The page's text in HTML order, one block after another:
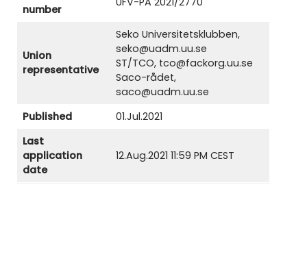
number
Union
representative
Seko Universitetsklubben,
seko@uadm.uu.se
ST/TCO, tco@fackorg.uu.se
Saco-rådet,
saco@uadm.uu.se
Published
01.Jul.2021
Last
application
date
12.Aug.2021 11:59 PM CEST